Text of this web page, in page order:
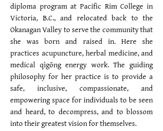
diploma program at Pacific Rim College in
Victoria, B.C., and relocated back to the
Okanagan Valley to serve the community that
she was born and raised in. Here she
practices acupuncture, herbal medicine, and
medical qìgōng energy work. The guiding
philosophy for her practice is to provide a
safe, inclusive, compassionate, and
empowering space for individuals to be seen
and heard, to decompress, and to blossom
into their greatest vision for themselves.